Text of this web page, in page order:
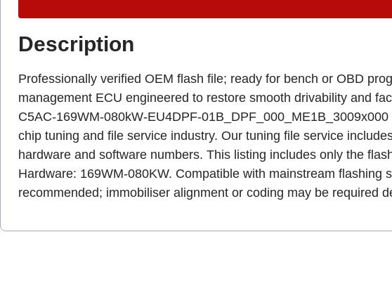
Description
Professionally verified OEM flash file; ready for bench or OBD
management ECU engineered to restore smooth drivability and
C5AC-169WM-080kW-EU4DPF-
chip tuning and file service industry. Our tuning file service
hardware and software numbers. This listing includes only the
Hardware: 169WM-080KW. Compatible with mainstream
recommended; immobiliser alignment or coding may be required